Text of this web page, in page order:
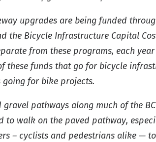
upgrades are being funded
Bicycle Infrastructure Capital
from these programs, each
funds that go for bicycle
going for bike projects.
pathways along much of the
to walk on the paved pathway,
– cyclists and pedestrians alike —